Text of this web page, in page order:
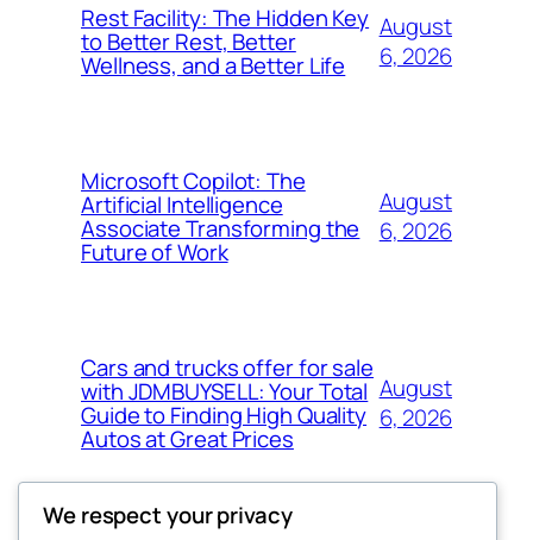
Rest Facility: The Hidden Key
to Better Rest, Better
Wellness, and a Better Life
August
6, 2026
Microsoft Copilot: The
Artificial Intelligence
Associate Transforming the
Future of Work
August
6, 2026
Cars and trucks offer for sale
with JDMBUYSELL: Your Total
Guide to Finding High Quality
Autos at Great Prices
August
6, 2026
We respect your privacy